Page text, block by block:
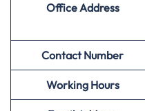
Office Address
Contact Number
Working Hours